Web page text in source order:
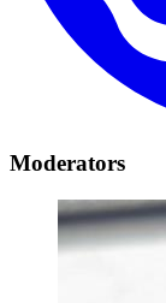
Moderators